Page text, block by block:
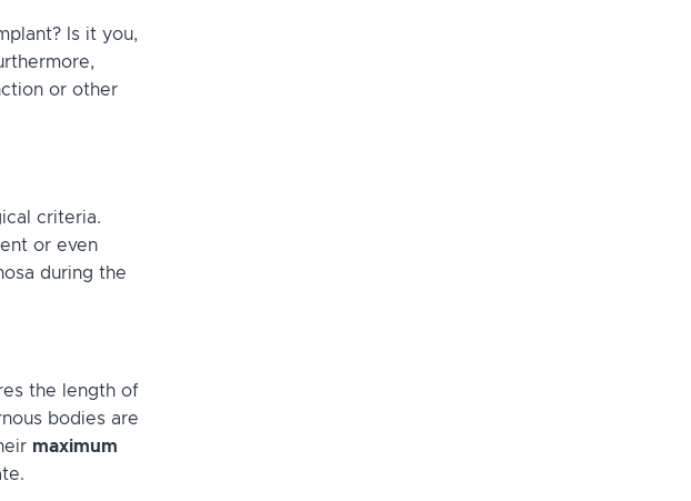
Is it you,
or other
criteria.
or even
during the
the length of
bodies are
maximum